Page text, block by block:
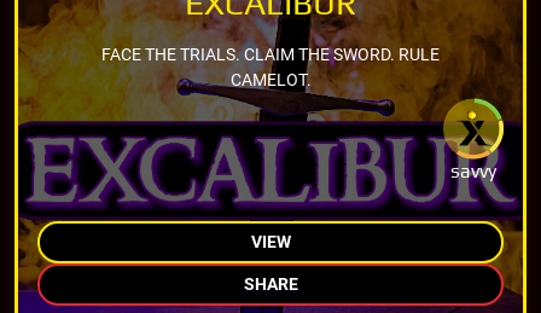
savvy
FACE THE TRIALS. CLAIM THE SWORD. RULE
CAMELOT.
VIEW
SHARE